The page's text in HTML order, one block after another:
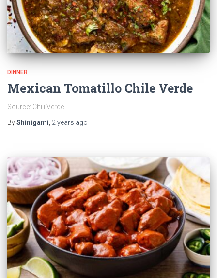
DINNER
Mexican Tomatillo Chile Verde
Source: Chili Verde
ByShinigami 2 years ago